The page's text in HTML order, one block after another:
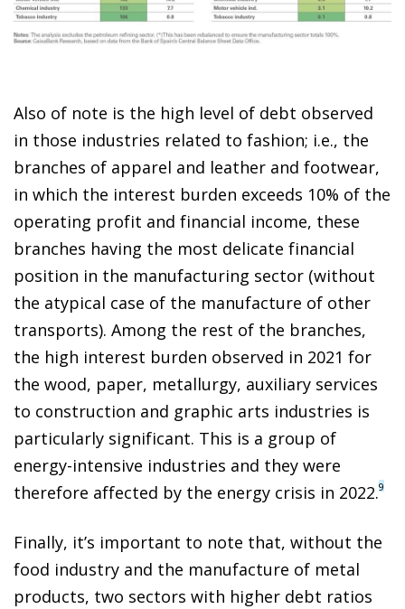
Also of note is the high level of debt observed
in those industries related to fashion; i.e., the
branches of apparel and leather and footwear,
in which the interest burden exceeds 10% of the
operating profit and financial income, these
branches having the most delicate financial
position in the manufacturing sector (without
the atypical case of the manufacture of other
transports). Among the rest of the branches,
the high interest burden observed in 2021 for
the wood, paper, metallurgy, auxiliary services
to construction and graphic arts industries is
particularly significant. This is a group of
energy-intensive industries and they were
therefore affected by the energy crisis in 2022.9
Finally, it’s important to note that, without the
food industry and the manufacture of metal
products, two sectors with higher debt ratios